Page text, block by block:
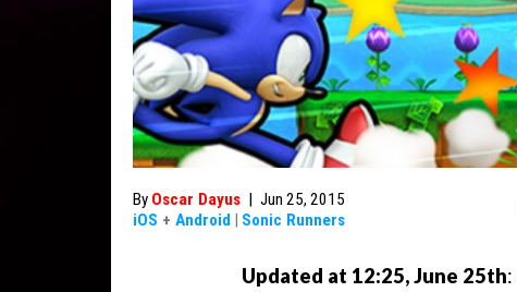
By Oscar Dayus | Jun 25, 2015
iOS + Android | Sonic Runners
Updated at 12:25, June 25th: